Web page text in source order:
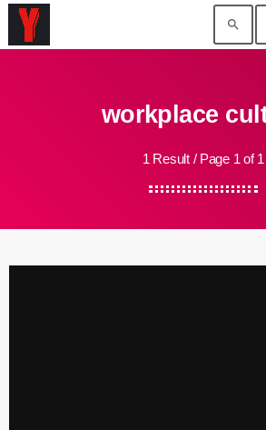
search
workplace
1 Result / Page 1 of 1